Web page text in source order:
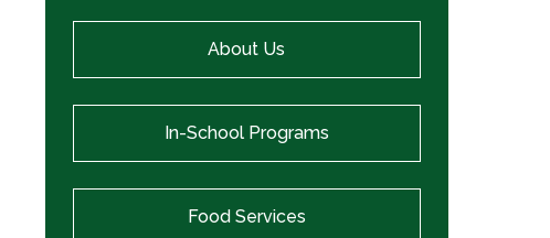
About Us
In-School Programs
Food Services